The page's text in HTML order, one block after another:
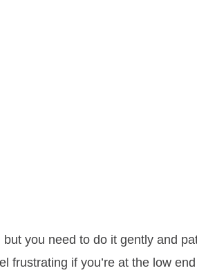
you need to do it gently and
frustrating if you’re at the low